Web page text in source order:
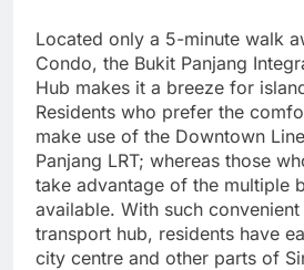
Located only a 5-minute walk
Condo, the Bukit Panjang
Hub makes it a breeze for
Residents who prefer the
make use of the Downtown
Panjang LRT; whereas those
take advantage of the multiple
available. With such
transport hub, residents have
city centre and other parts of